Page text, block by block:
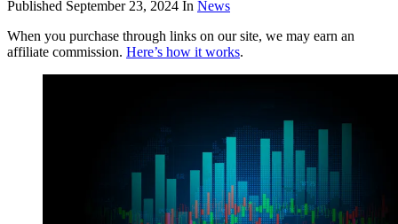
Published September 23, 2024 In News
When you purchase through links on our site, we may earn an
affiliate commission. Here’s how it works.